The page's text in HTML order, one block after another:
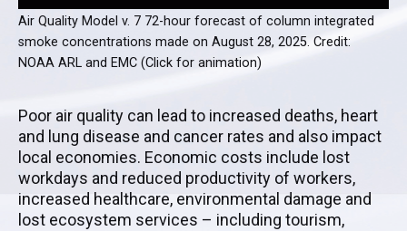
Air Quality Model v. 7 72-hour forecast of column integrated
smoke concentrations made on August 28, 2025. Credit:
NOAA ARL and EMC (Click for animation)
Poor air quality can lead to increased deaths, heart
and lung disease and cancer rates and also impact
local economies. Economic costs include lost
workdays and reduced productivity of workers,
increased healthcare, environmental damage and
lost ecosystem services – including tourism,